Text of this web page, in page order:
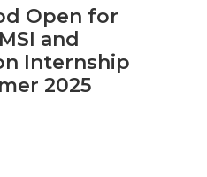
Open for
and
Internship
2025